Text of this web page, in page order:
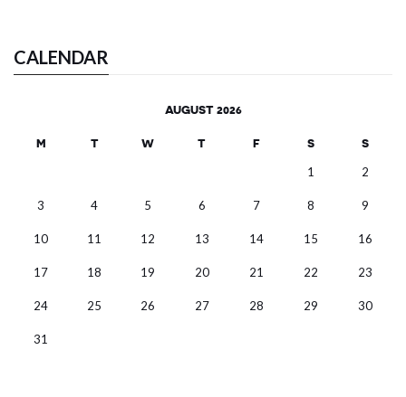
CALENDAR
AUGUST 2026
M T W T F S
S
1
2
3 4 5 6 7 8 9
10 11 12 13 14 15 16
17 18 19 20 21 22 23
24 25 26 27 28 29 30
31